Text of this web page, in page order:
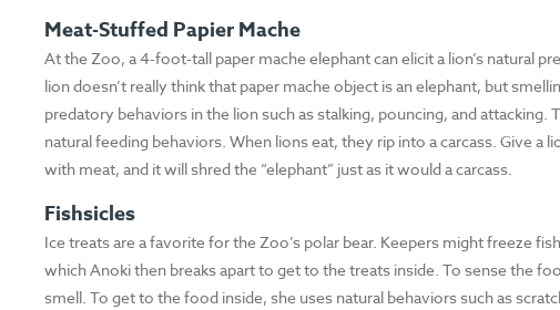
Meat-Stuffed Papier Mache
At the Zoo, a 4-foot-tall paper mache elephant can elicit a lion’s natural
lion doesn’t really think that paper mache object is an elephant, but
predatory behaviors in the lion such as stalking, pouncing, and attacking.
natural feeding behaviors. When lions eat, they rip into a carcass. Give a
with meat, and it will shred the “elephant” just as it would a carcass.
Fishsicles
Ice treats are a favorite for the Zoo’s polar bear. Keepers might freeze
which Anoki then breaks apart to get to the treats inside. To sense the
smell. To get to the food inside, she uses natural behaviors such as